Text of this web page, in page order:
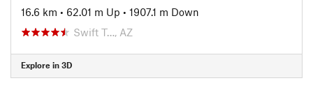
16.6 km • 62.01 m Up • 1907.1 m Down
Swift T…, AZ
Explore in 3D